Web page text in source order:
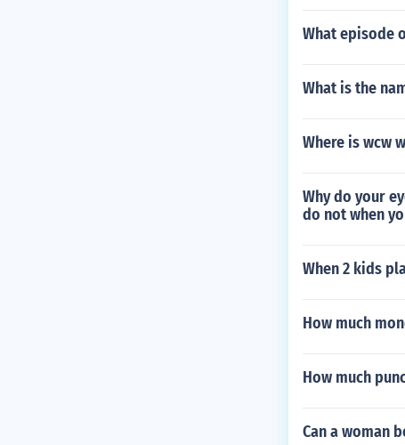
What episode
What is the
Where is wcw
Why do your
do not when
When 2 kids
How much
How much
Can a woman